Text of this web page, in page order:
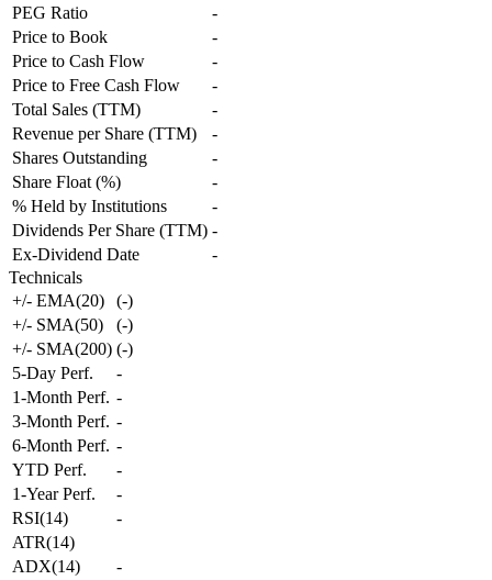
PEG Ratio
-
Price to Book
-
Price to Cash Flow
-
Price to Free Cash Flow
-
Total Sales (TTM)
-
Revenue per Share (TTM)
-
Shares Outstanding
-
Share Float (%)
-
% Held by Institutions
-
Dividends Per Share (TTM) -
Ex-Dividend Date
-
Technicals
+/- EMA(20)
(-)
+/- SMA(50)
(-)
+/- SMA(200) (-)
5-Day Perf.
-
1-Month Perf. -
3-Month Perf. -
6-Month Perf. -
YTD Perf.
-
1-Year Perf.
-
RSI(14)
-
ATR(14)
ADX(14)
-